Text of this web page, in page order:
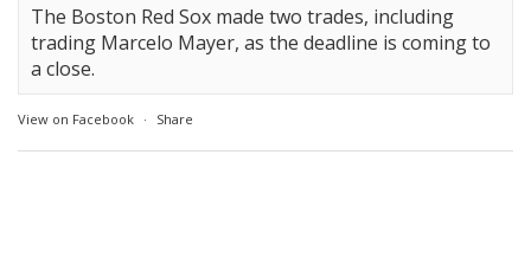
The Boston Red Sox made two trades, including
trading Marcelo Mayer, as the deadline is coming to
a close.
View on Facebook · Share